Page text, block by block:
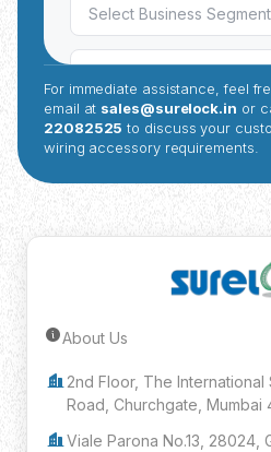
For immediate assistance, feel
email at sales@surelock.in or
22082525 to discuss your
wiring accessory requirements.
About Us
2nd Floor, The International
Road, Churchgate, Mumbai
Viale Parona No.13, 28024,